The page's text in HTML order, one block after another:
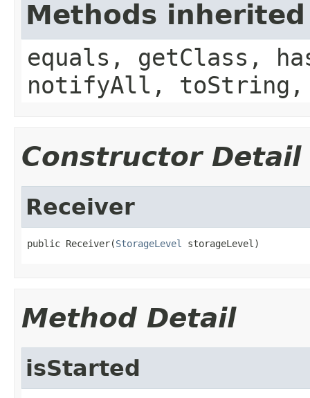
Methods
equals, getClass,
notifyAll,
Constructor Detail
Receiver
public Receiver(StorageLevel storageLevel)
Method Detail
isStarted